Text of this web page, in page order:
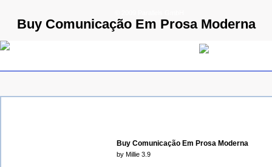
Buy Comunicação Em Prosa Moderna
Buy Comunicação Em Prosa Moderna
by Millie 3.9